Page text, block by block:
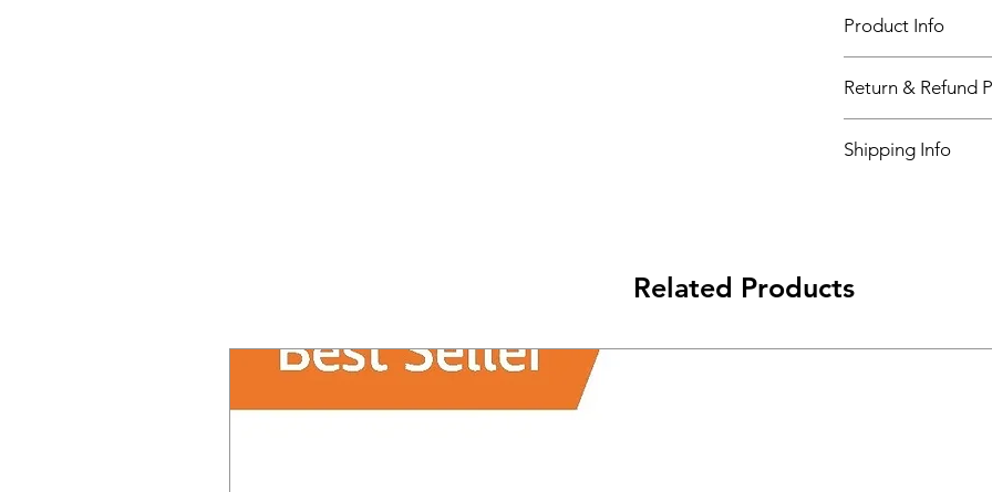
Product Info
above as the details
Return & Refund
Working Days from
Shipping Info
Related Products